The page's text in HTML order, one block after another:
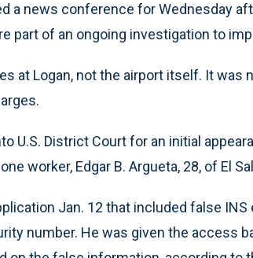
a news conference for Wednesday
part of an ongoing investigation to
at Logan, not the airport itself. It was
U.S. District Court for an initial
worker, Edgar B. Argueta, 28, of El
Jan. 12 that included false
number. He was given the access